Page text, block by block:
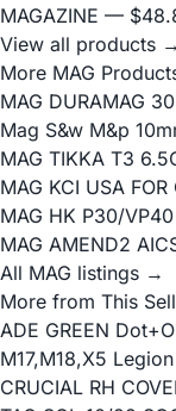
MAGAZINE —
View all products →
More MAG
MAG DURAMAG
Mag S&w M&p
MAG TIKKA T3
MAG KCI USA
MAG HK P30/
MAG AMEND2
All MAG listings →
More from This
ADE GREEN
M17,M18,X5
CRUCIAL RH